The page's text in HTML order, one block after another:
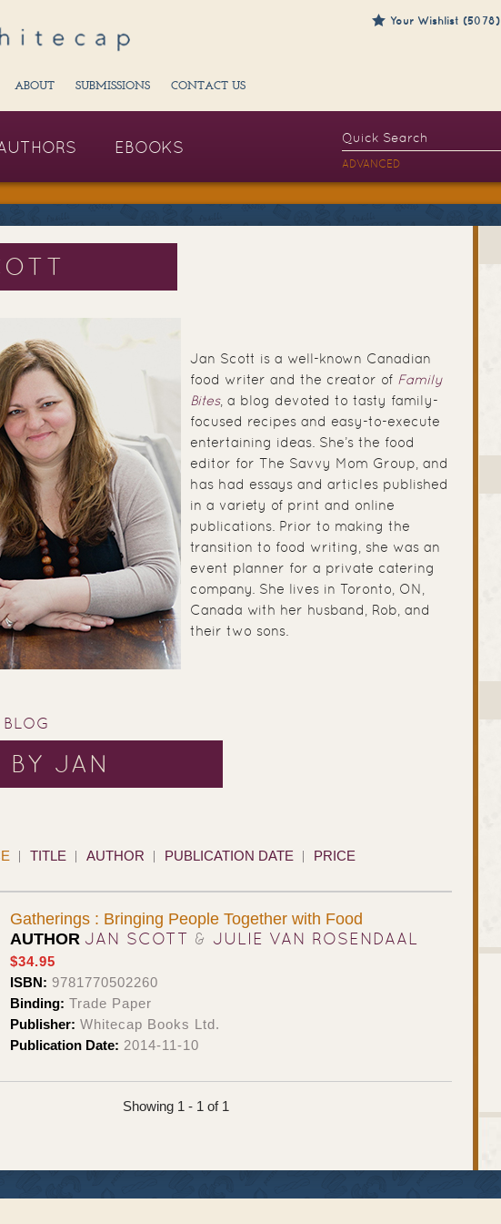
Your Wishlist (5078)
ABOUT SUBMISSIONS CONTACT US
EBOOKS
ADVANCED
Jan Scott is a well-known Canadian
food writer and the creator of Family
Bites, a blog devoted to tasty family-
focused recipes and easy-to-execute
entertaining ideas. She’s the food
editor for The Savvy Mom Group, and
has had essays and articles published
in a variety of print and online
publications. Prior to making the
transition to food writing, she was an
event planner for a private catering
company. She lives in Toronto, ON,
Canada with her husband, Rob, and
their two sons.
JAN
TITLE AUTHOR PUBLICATION DATE PRICE
Gatherings : Bringing People Together with Food
AUTHOR JAN SCOTT & JULIE VAN ROSENDAAL
$34.95
ISBN: 9781770502260
Binding: Trade Paper
Publisher: Whitecap Books Ltd.
Publication Date: 2014-11-10
Showing 1 - 1 of 1